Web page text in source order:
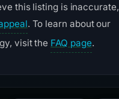
this listing is inaccurate,
. To learn about our
visit the FAQ page.